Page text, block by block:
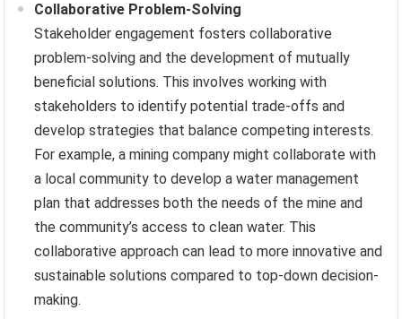
Collaborative Problem-Solving
Stakeholder engagement fosters collaborative
problem-solving and the development of mutually
beneficial solutions. This involves working with
stakeholders to identify potential trade-offs and
develop strategies that balance competing interests.
For example, a mining company might collaborate with
a local community to develop a water management
plan that addresses both the needs of the mine and
the community’s access to clean water. This
collaborative approach can lead to more innovative and
sustainable solutions compared to top-down decision-
making.